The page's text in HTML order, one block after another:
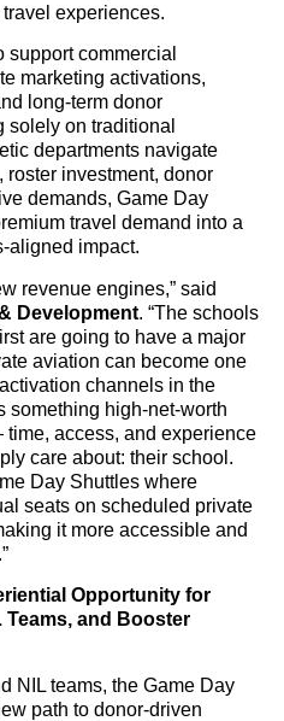
experiences.
commercial
marketing activations,
long-term donor
on traditional
departments navigate
investment, donor
demands, Game Day
travel demand into a
aligned impact.
revenue engines,” said
Development. “The schools
are going to have a major
aviation can become one
channels in the
something high-net-worth
access, and experience
care about: their school.
Day Shuttles where
seats on scheduled private
it more accessible and
Opportunity for
and Booster
NIL teams, the Game Day
path to donor-driven